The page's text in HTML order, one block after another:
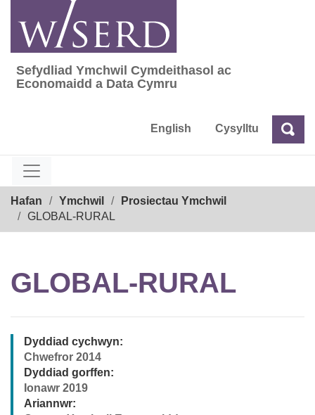
content
Sefydliad Ymchwil Cymdeithasol ac
Sefydliad Ymchwil Cymdeithasol ac
Economaidd a Data Cymru
English Cysylltu Chwilio
Hafan Ymchwil
Prosiectau Ymchwil
GLOBAL-RURAL
GLOBAL-RURAL
Dyddiad cychwyn:
Chwefror 2014
Dyddiad gorffen:
Ionawr 2019
Ariannwr: